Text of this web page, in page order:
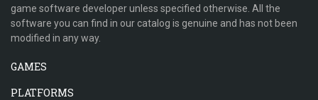
game software developer unless specified otherwise. All the
software you can find in our catalog is genuine and has not been
modified in any way.
GAMES
PLATFORMS